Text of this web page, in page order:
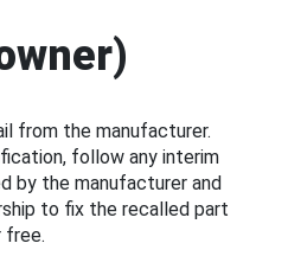
from the manufacturer.
follow any interim
by the manufacturer and
to fix the recalled part
free.